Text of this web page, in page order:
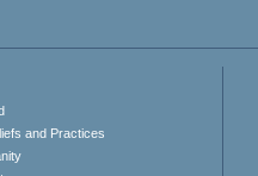
and Practices